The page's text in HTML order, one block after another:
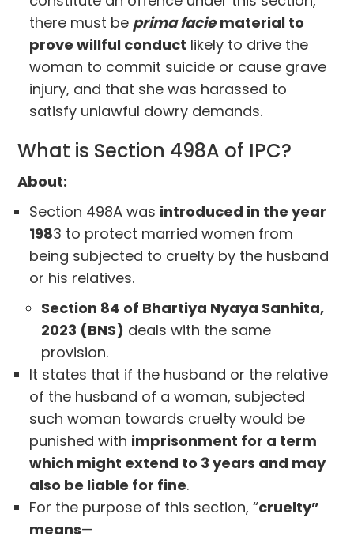
there must be prima facie material to
prove willful conduct likely to drive the
woman to commit suicide or cause grave
injury, and that she was harassed to
satisfy unlawful dowry demands.
What is Section 498A of IPC?
About:
Section 498A was introduced in the year
1983 to protect married women from
being subjected to cruelty by the husband
or his relatives.
Section 84 of Bhartiya Nyaya Sanhita,
2023 (BNS) deals with the same
provision.
It states that if the husband or the relative
of the husband of a woman, subjected
such woman towards cruelty would be
punished with imprisonment for a term
which might extend to 3 years and may
also be liable for fine.
For the purpose of this section, “cruelty”
means—